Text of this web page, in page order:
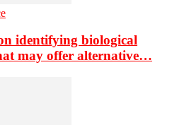
identifying biological
may offer alternative…